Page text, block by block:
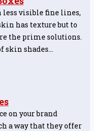
visible fine lines,
has texture but to
the prime solutions.
skin shades…
on your brand
a way that they offer